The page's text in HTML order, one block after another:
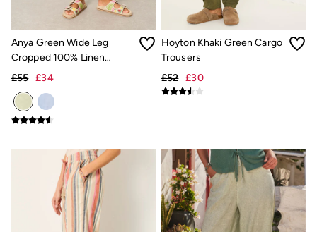
Bags & Purses
Belts
Hair Accessories
Jewellery
Copper & Black
Occasionwear
Holiday Shop
Denim Dressing
Multipacks
Wild Meadow Collection
Anya Green Wide Leg
Cropped 100% Linen
Trousers
£55 £34
Hoyton Khaki Green Cargo
Trousers
£52 £30